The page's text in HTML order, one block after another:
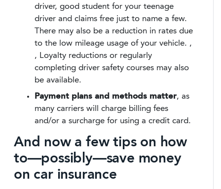
driver, good student for your teenage
driver and claims free just to name a few.
There may also be a reduction in rates due
to the low mileage usage of your vehicle. ,
, Loyalty reductions or regularly
completing driver safety courses may also
be available.
Payment plans and methods matter, as
many carriers will charge billing fees
and/or a surcharge for using a credit card.
And now a few tips on how
to—possibly—save money
on car insurance